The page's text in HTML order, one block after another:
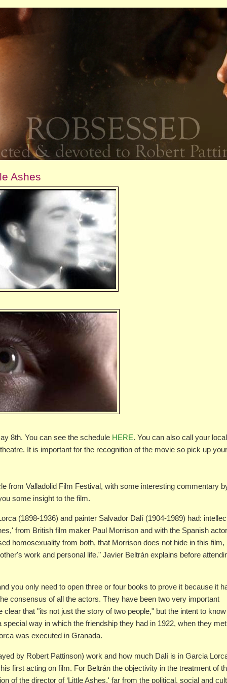
Ashes
8th. You can see the schedule HERE. You can also call your local
It is important for the recognition of the movie so pick up
from Valladolid Film Festival, with some interesting commentary
some insight to the film.
(1898-1936) and painter Salvador Dalí (1904-1989) had:
from British film maker Paul Morrison and with the Spanish
homosexuality from both, that Morrison does not hide in this film,
work and personal life." Javier Beltrán explains before
you only need to open three or four books to prove it because it
consensus of all the actors. They have been two very important
that "its not just the story of two people," but the intent to know
way in which the friendship they had in 1922, when they
was executed in Granada.
by Robert Pattinson) work and how much Dalí is in Garcia
first acting on film. For Beltrán the objectivity in the treatment of
of the director of ‘Little Ashes,' far from the political, social and